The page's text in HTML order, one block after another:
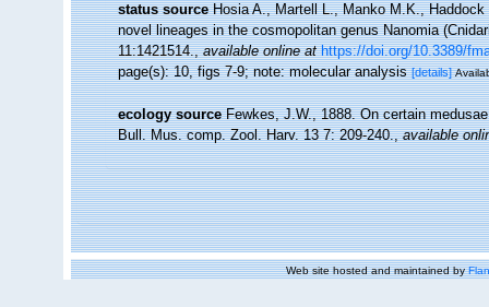
status source Hosia A., Martell L., Manko M.K.,
novel lineages in the cosmopolitan genus Nanomia
11:1421514.,available online at https://doi.org/10.3389/
page(s): 10, figs 7-9; note: molecular analysis[details]
ecology source Fewkes, J.W., 1888. On certain
Bull. Mus. comp. Zool. Harv. 13 7: 209-240.,available
Web site hosted and maintained by